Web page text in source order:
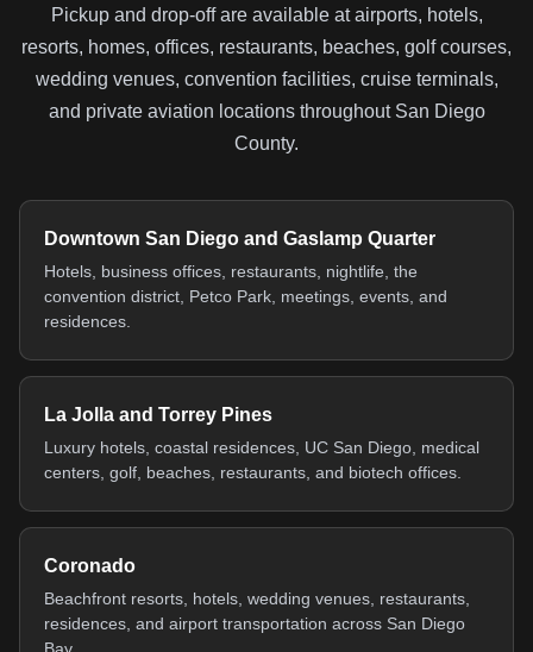
Pickup and drop-off are available at airports, hotels,
resorts, homes, offices, restaurants, beaches, golf courses,
wedding venues, convention facilities, cruise terminals,
and private aviation locations throughout San Diego
County.
Downtown San Diego and Gaslamp Quarter
Hotels, business offices, restaurants, nightlife, the
convention district, Petco Park, meetings, events, and
residences.
La Jolla and Torrey Pines
Luxury hotels, coastal residences, UC San Diego, medical
centers, golf, beaches, restaurants, and biotech offices.
Coronado
Beachfront resorts, hotels, wedding venues, restaurants,
residences, and airport transportation across San Diego
Bay.